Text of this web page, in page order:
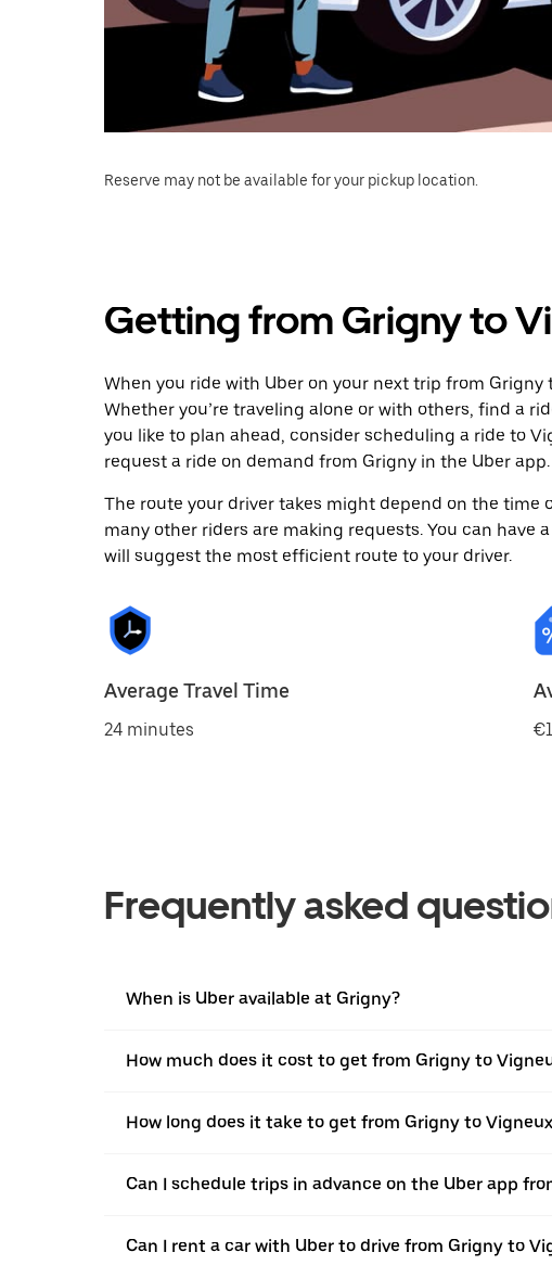
Reserve may not be available for your pickup location.
Getting from Grigny to
When you ride with Uber on your next trip from Grigny
Whether you’re traveling alone or with others, find a
you like to plan ahead, consider scheduling a ride to
request a ride on demand from Grigny in the Uber app.
The route your driver takes might depend on the time
many other riders are making requests. You can have
will suggest the most efficient route to your driver.
Average Travel Time
24 minutes
Frequently asked
When is Uber available at Grigny?
How much does it cost to get from Grigny to
How long does it take to get from Grigny to
Can I schedule trips in advance on the Uber app
Can I rent a car with Uber to drive from Grigny to